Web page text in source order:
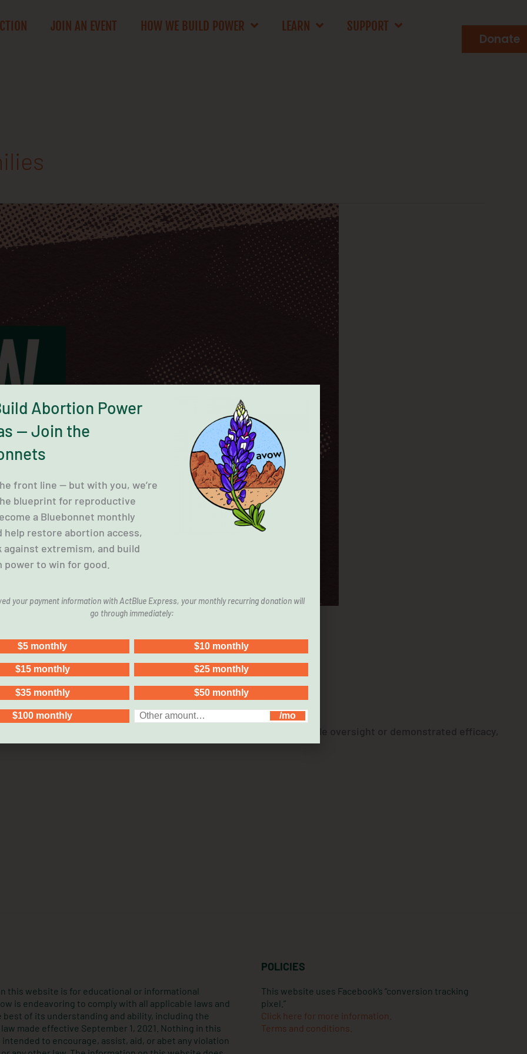
JOIN AN EVENT HOW WE BUILD POWER LEARN
SUPPORT
Donate
Ineffective, Inefficient
currently funds services and anti-abortion centers with little oversight or demonstrated efficacy,
this website is for educational or informational
is endeavoring to comply with all applicable laws and
of its understanding and ability, including the
made effective September 1, 2021. Nothing in this
to encourage, assist, aid, or abet any violation
POLICIES
This website uses Facebook’s “conversion tracking
pixel.”
Click here for more information.
Terms and conditions.
Abortion Power
— Join the
front line — but with you, we’re
blueprint for reproductive
a Bluebonnet monthly
help restore abortion access,
against extremism, and build
to win for good.
your payment information with ActBlue Express, your monthly recurring donation will
go through immediately: